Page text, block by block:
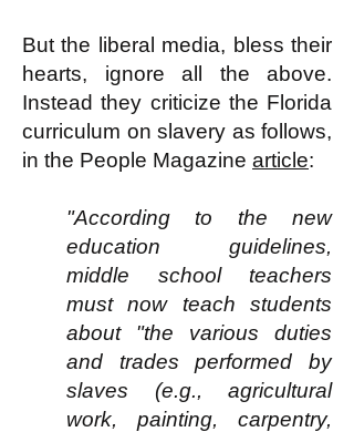
But the liberal media, bless their
hearts, ignore all the above.
Instead they criticize the Florida
curriculum on slavery as follows,
in the People Magazine article:
"According to the new
education guidelines,
middle school teachers
must now teach students
about "the various duties
and trades performed by
slaves (e.g., agricultural
work, painting, carpentry,